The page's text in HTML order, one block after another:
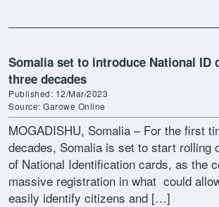
Somalia set to introduce National ID
three decades
Published: 12/Mar/2023
Source: Garowe Online
MOGADISHU, Somalia – For the first
decades, Somalia is set to start rolling
of National Identification cards, as the
massive registration in what could
easily identify citizens and […]